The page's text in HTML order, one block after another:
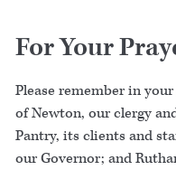
For Your
Please remember in
of Newton, our clergy
Pantry, its clients and
our Governor; and